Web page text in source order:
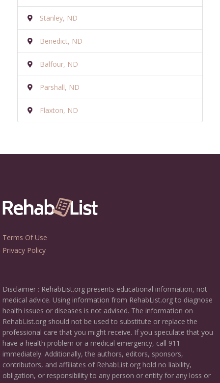
Stanley, ND
Benedict, ND
Balfour, ND
Parshall, ND
Flaxton, ND
Terms Of Use
Privacy Policy
Disclaimer : RehabList.org presents educational information, not
medical advice. Using information from RehabList.org to diagnose
health issues or diseases is not advised. The information on
RehabList.org should not be used to substitute or replace the
professional care that you might receive. If you speculate that you
have a health problem or a medical emergency, call 911
immediately. Additionally, the authors, editors, sponsors,
contributors, and affiliates of RehabList.org hold no liability,
obligation, or responsibility to any person or entity for any loss or